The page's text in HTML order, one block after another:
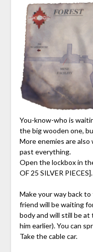
You-know-who is
the big wooden one,
More enemies are
past everything.
Open the lockbox in
OF 25 SILVER PIECES].
Make your way back
friend will be waiting
body and will still be at
him earlier). You can
Take the cable car.